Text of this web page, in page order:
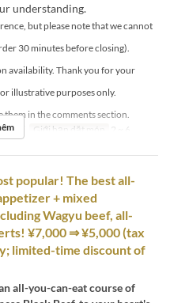
understanding.
but please note that we cannot
30 minutes before closing).
availability. Thank you for your
illustrative purposes only.
in the comments section.
tối Giới hạn dặt món 2 ~ 6
popular! The best all-
+ mixed
Wagyu beef, all-
¥7,000 ⇒ ¥5,000 (tax
limited-time discount of
all-you-can-eat course of